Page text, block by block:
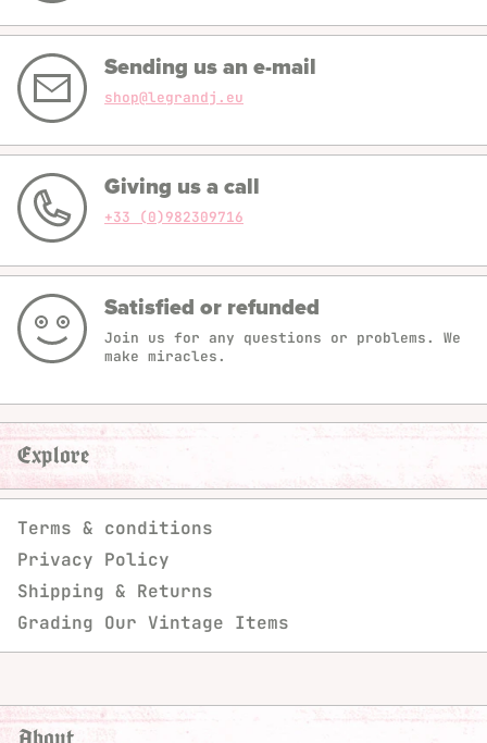
Sending us an e-mail
shop@legrandj.eu
Giving us a call
+33 (0)982309716
Satisfied or refunded
Join us for any questions or problems. We
make miracles.
Explore
Terms & conditions
Privacy Policy
Shipping & Returns
Grading Our Vintage Items